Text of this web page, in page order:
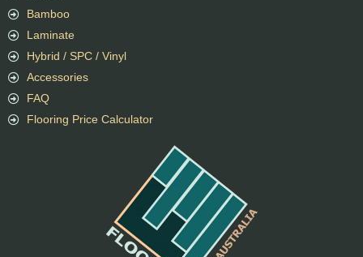
Bamboo
Laminate
Hybrid / SPC / Vinyl
Accessories
FAQ
Flooring Price Calculator